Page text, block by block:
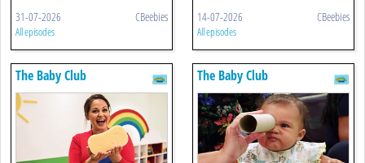
31-07-2026 CBeebies
All episodes
14-07-2026 CBeebies
All episodes
The Baby Club The Baby Club